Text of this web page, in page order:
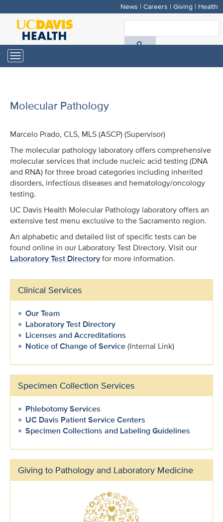
Skip
main
content
News | Careers | Giving | Health
Toggle
navigation
Molecular Pathology
Marcelo Prado, CLS, MLS (ASCP) (Supervisor)
The molecular pathology laboratory offers comprehensive
molecular services that include nucleic acid testing (DNA
and RNA) for three broad categories including inherited
disorders, infectious diseases and hematology/oncology
testing.
UC Davis Health Molecular Pathology laboratory offers an
extensive test menu exclusive to the Sacramento region.
An alphabetic and detailed list of specific tests can be
found online in our Laboratory Test Directory. Visit our
Laboratory Test Directoryfor more information.
Clinical Services
Our Team
Laboratory Test Directory
Licenses and Accreditations
Notice of Change of Service(Internal Link)
Specimen Collection Services
Phlebotomy Services
UC Davis Patient Service Centers
Specimen Collections and Labeling Guidelines
Giving to Pathology and Laboratory Medicine